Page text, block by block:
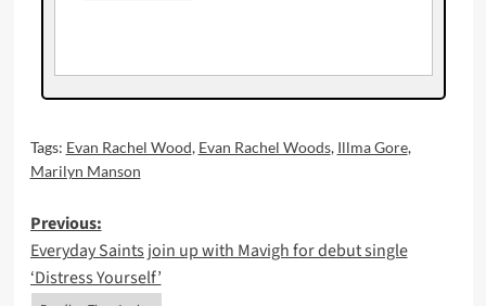
Tags: Evan Rachel Wood, Evan Rachel Woods, Illma Gore,
Marilyn Manson
Post
navigation
Previous:
Everyday Saints join up with Mavigh for debut single
‘Distress Yourself’